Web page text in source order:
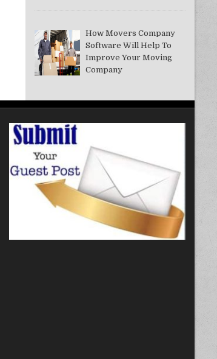
How Movers Company
Software Will Help To
Improve Your Moving
Company